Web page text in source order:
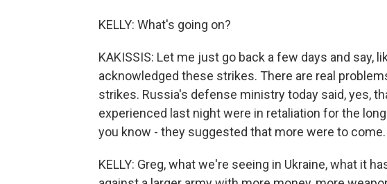
KELLY: What's going on?
KAKISSIS: Let me just go back a few days and say,
acknowledged these strikes. There are real
strikes. Russia's defense ministry today said, yes,
experienced last night were in retaliation for the
you know - they suggested that more were to come.
KELLY: Greg, what we're seeing in Ukraine, what it